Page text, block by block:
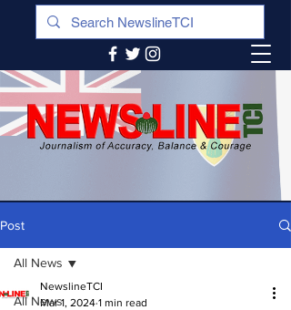
Post
All News
All News
NewslineTCI
Mar 1, 2024 1 min read